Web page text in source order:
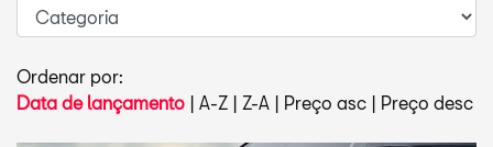
Ordenar por:
Data de lançamento | A-Z | Z-A | Preço asc | Preço desc